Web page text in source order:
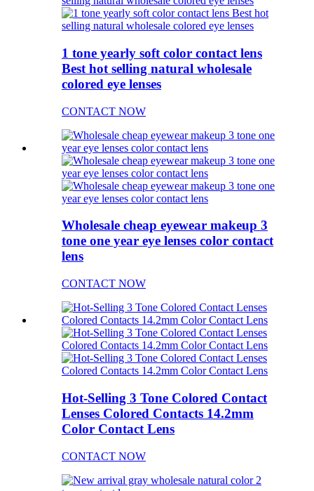
1 tone yearly soft color contact lens
Best hot selling natural wholesale
colored eye lenses
CONTACT NOW
Wholesale cheap eyewear makeup 3
tone one year eye lenses color contact
lens
CONTACT NOW
Hot-Selling 3 Tone Colored Contact
Lenses Colored Contacts 14.2mm
Color Contact Lens
CONTACT NOW